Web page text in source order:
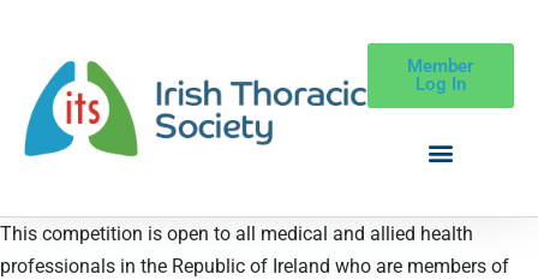
Member
Log In
This competition is open to all medical and allied health
professionals in the Republic of Ireland who are members of